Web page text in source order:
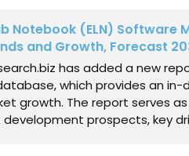
Notebook (ELN)
and Growth, Forecast
has added a new
which provides an
growth. The report serves
prospects, key